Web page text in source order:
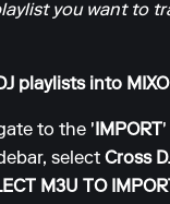
you want to
playlists into MIXO
to the ' IMPORT'
select Cross
M3U TO